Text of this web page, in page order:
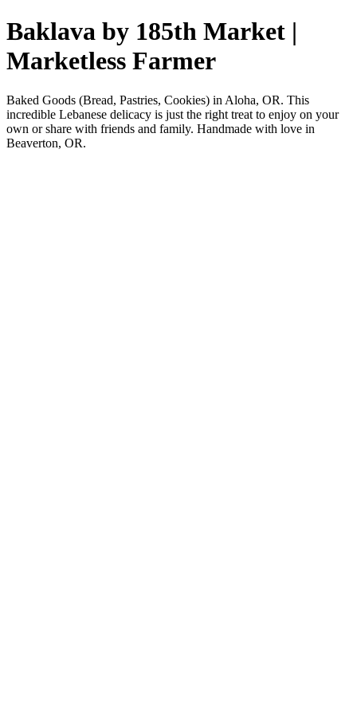
Baklava by 185th Market |
Marketless Farmer
Baked Goods (Bread, Pastries, Cookies) in Aloha, OR. This
incredible Lebanese delicacy is just the right treat to enjoy on your
own or share with friends and family. Handmade with love in
Beaverton, OR.